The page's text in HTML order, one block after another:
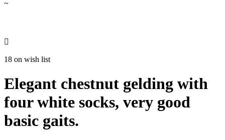
~

18 on wish list
Elegant chestnut gelding with
four white socks, very good
basic gaits.